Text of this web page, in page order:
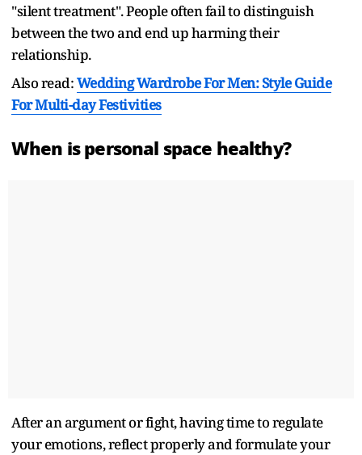
"silent treatment". People often fail to distinguish
between the two and end up harming their
relationship.
Also read:Wedding Wardrobe For Men: Style Guide
For Multi-day Festivities
When is personal space healthy?
After an argument or fight, having time to regulate
your emotions, reflect properly and formulate your